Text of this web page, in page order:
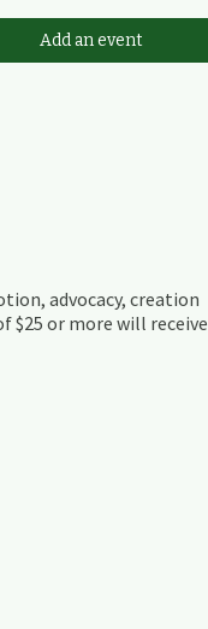
Add an event
advocacy, creation
$25 or more will receive